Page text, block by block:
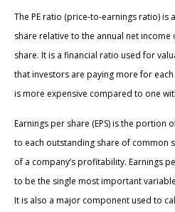
The PE ratio (price-to-earnings ratio)
share relative to the annual net
share. It is a financial ratio used for
that investors are paying more for
is more expensive compared to one
Earnings per share (EPS) is the portion
to each outstanding share of common
of a company’s profitability. Earnings
to be the single most important
It is also a major component used to